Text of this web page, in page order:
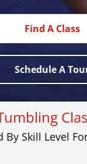
Find A Class
Schedule A
By Skill Level